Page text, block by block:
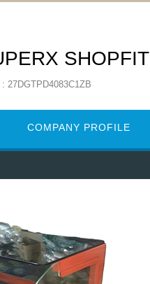
SHOPFIT
27DGTPD4083C1ZB
COMPANY PROFILE